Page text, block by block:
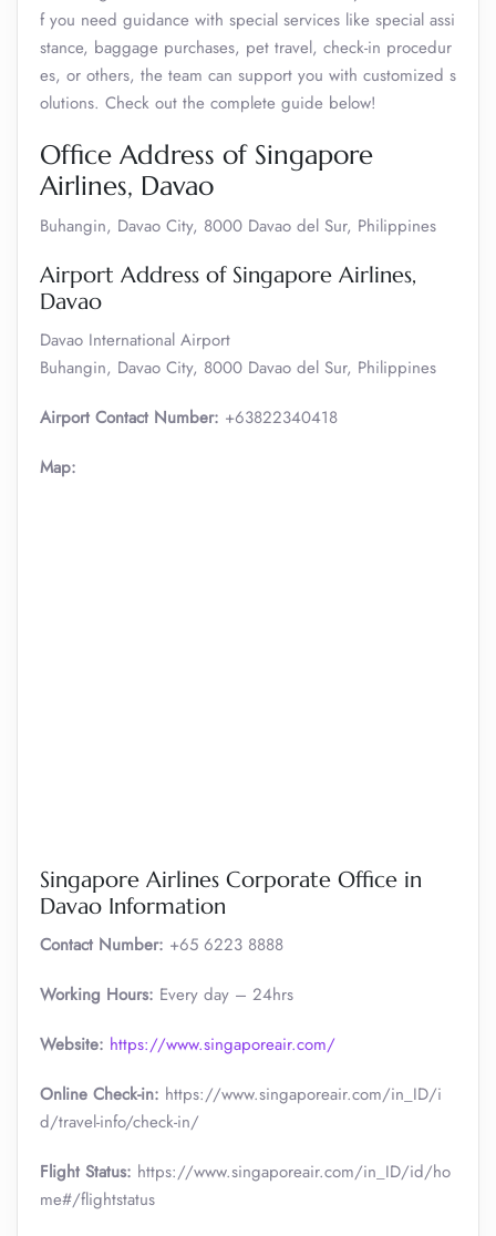
f you need guidance with special services like special assi
stance, baggage purchases, pet travel, check-in procedur
es, or others, the team can support you with customized s
olutions. Check out the complete guide below!
Office Address of Singapore
Airlines, Davao
Buhangin, Davao City, 8000 Davao del Sur, Philippines
Airport Address of Singapore Airlines,
Davao
Davao International Airport
Buhangin, Davao City, 8000 Davao del Sur, Philippines
Airport Contact Number: +63822340418
Map:
Singapore Airlines Corporate Office in
Davao Information
Contact Number: +65 6223 8888
Working Hours: Every day – 24hrs
Website: https://www.singaporeair.com/
Online Check-in: https://www.singaporeair.com/in_ID/i
d/travel-info/check-in/
Flight Status: https://www.singaporeair.com/in_ID/id/ho
me#/flightstatus